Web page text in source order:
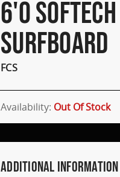
6'0
SURFBOARD
FCS
Availability: Out Of Stock
Additional Information